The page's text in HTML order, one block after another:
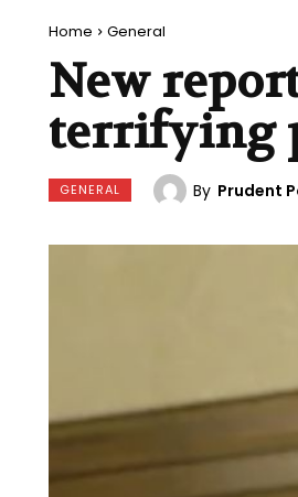
Home General
New
terrifying
GENERAL By Prudent